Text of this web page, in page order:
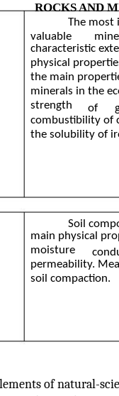
ROCKS AND
The most
valuable
characteristic
physical
the main
minerals in the
strength
of
combustibility of
the solubility of
Soil
main physical
moisture
permeability.
soil compaction.
of natural-